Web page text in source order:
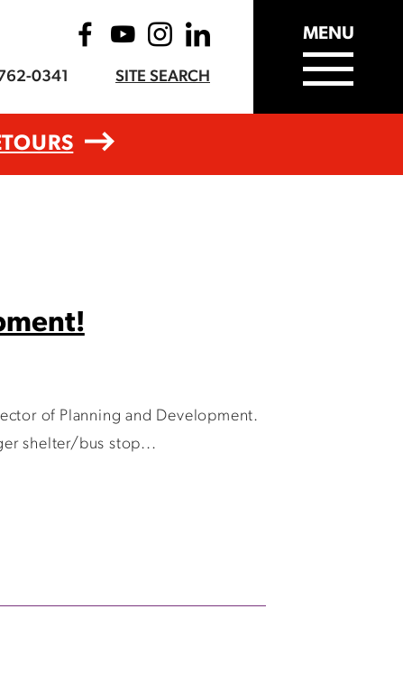
0341 SITE SEARCH
MENU
of Planning and Development.
shelter/bus stop...